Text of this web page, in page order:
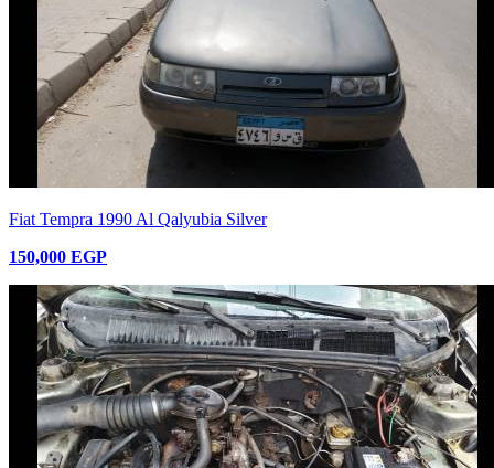
Fiat Tempra 1990 Al Qalyubia Silver
150,000 EGP